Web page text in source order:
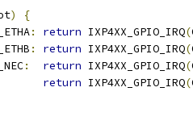
)
{
: return IXP4XX_GPIO_IRQ(
: return IXP4XX_GPIO_IRQ(
: return IXP4XX_GPIO_IRQ(
return IXP4XX_GPIO_IRQ(